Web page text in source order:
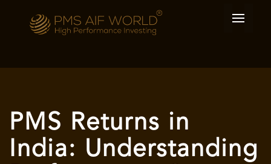
PMS Returns in
India: Understanding